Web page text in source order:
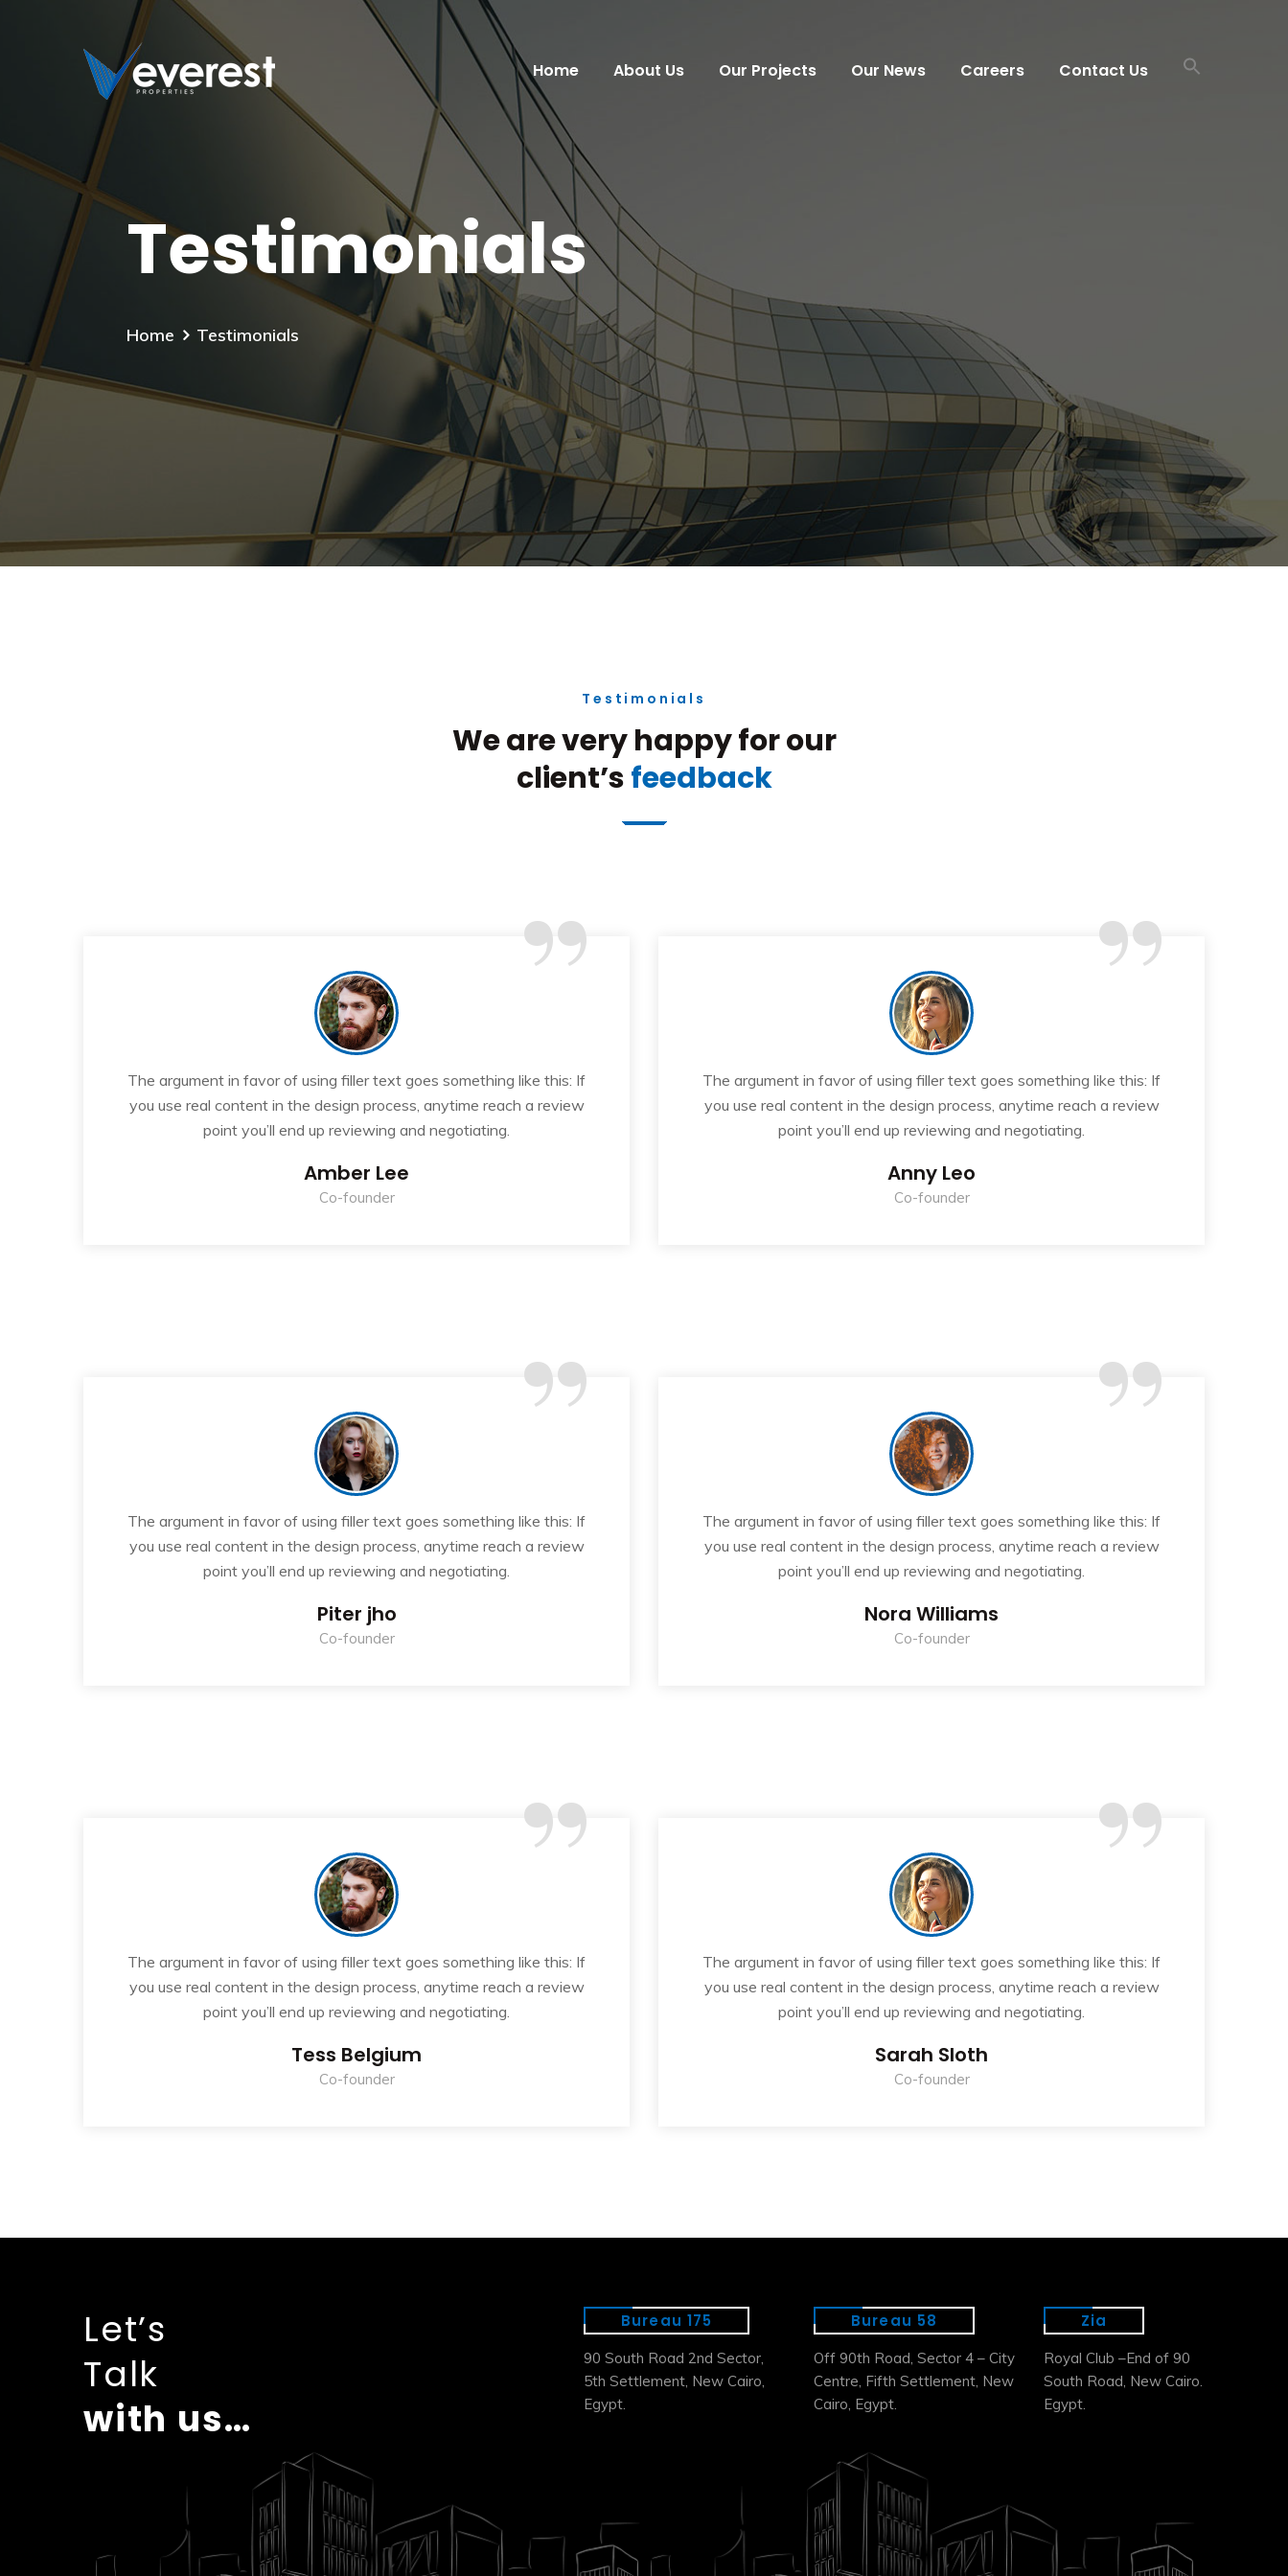
Home About Us Our Projects Our News Careers Contact Us
Testimonials
Home Testimonials
Testimonials
We are very happy for our
client’sfeedback
“
The argument in favor of using filler text goes something like this: If
you use real content in the design process, anytime reach a review
point you’ll end up reviewing and negotiating.
Amber Lee
Co-founder
“
The argument in favor of using filler text goes something like this: If
you use real content in the design process, anytime reach a review
point you’ll end up reviewing and negotiating.
Anny Leo
Co-founder
“
The argument in favor of using filler text goes something like this: If
you use real content in the design process, anytime reach a review
point you’ll end up reviewing and negotiating.
Piter jho
Co-founder
“
The argument in favor of using filler text goes something like this: If
you use real content in the design process, anytime reach a review
point you’ll end up reviewing and negotiating.
Nora Williams
Co-founder
“
The argument in favor of using filler text goes something like this: If
you use real content in the design process, anytime reach a review
point you’ll end up reviewing and negotiating.
Tess Belgium
Co-founder
“
The argument in favor of using filler text goes something like this: If
you use real content in the design process, anytime reach a review
point you’ll end up reviewing and negotiating.
Sarah Sloth
Co-founder
Let’s
Talk
with us…
Bureau 175
90 South Road 2nd Sector,
5th Settlement, New Cairo,
Egypt.
Bureau 58
Off 90th Road, Sector 4 – City
Centre, Fifth Settlement, New
Cairo, Egypt.
Zia
Royal Club –End of 90
South Road, New Cairo.
Egypt.